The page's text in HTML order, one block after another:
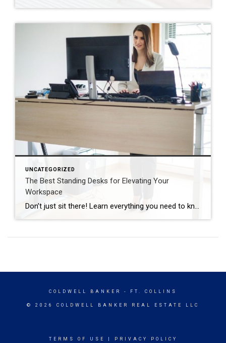
UNCATEGORIZED
The Best Standing Desks for Elevating Your
Workspace
Don’t just sit there! Learn everything you need to know about these workplace wonders that may help you stay healthy on the job. | BidBuddy.com http://dlvr.it/T4K6xQ
COLDWELL BANKER - FT. COLLINS
© 2026 COLDWELL BANKER REAL ESTATE LLC
TERMS OF USE PRIVACY POLICY